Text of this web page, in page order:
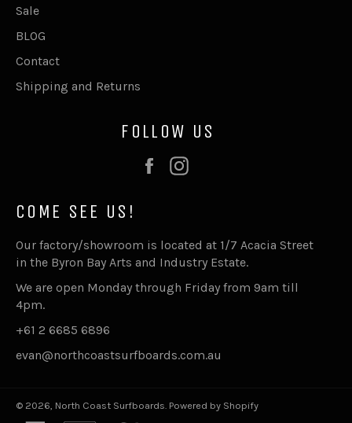
Sale
BLOG
Contact
Shipping and Returns
FOLLOW US
Facebook
COME SEE US!
Our factory/showroom is located at 1/7 Acacia Street
in the Byron Bay Arts and Industry Estate.
We are open Monday through Friday from 9am till
4pm.
+61 2 6685 6896
evan@northcoastsurfboards.com.au
© 2026, North Coast Surfboards. Powered by Shopify